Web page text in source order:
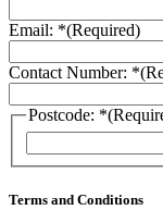
Email: *(Required)
Contact Number: *
Postcode: *
Terms and Conditions